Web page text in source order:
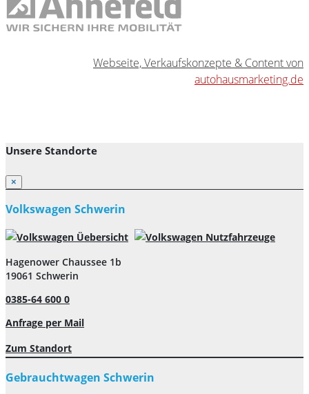
Webseite, Verkaufskonzepte & Content von
autohausmarketing.de
0
Unsere Standorte
×
Volkswagen Schwerin
Hagenower Chaussee 1b
19061 Schwerin
0385-64 600 0
Anfrage per Mail
Zum Standort
Gebrauchtwagen Schwerin